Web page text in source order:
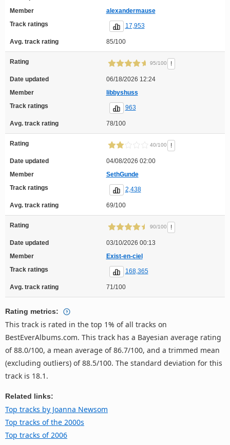
Member
alexandermause
Track ratings
17,953
Avg. track rating 85/100
Rating 95/100 !
Date updated
06/18/2026 12:24
Member
libbyshuss
Track ratings
963
Avg. track rating 78/100
Rating 40/100 !
Date updated
04/08/2026 02:00
Member
SethGunde
Track ratings
2,438
Avg. track rating 69/100
Rating 90/100 !
Date updated
03/10/2026 00:13
Member
Exist-en-ciel
Track ratings
168,365
Avg. track rating 71/100
Rating metrics:
This track is rated in the top 1% of all tracks on
BestEverAlbums.com. This track has a Bayesian average rating
of 88.0/100, a mean average of 86.7/100, and a trimmed mean
(excluding outliers) of 88.5/100. The standard deviation for this
track is 18.1.
Related links:
Top tracks by Joanna Newsom
Top tracks of the 2000s
Top tracks of 2006